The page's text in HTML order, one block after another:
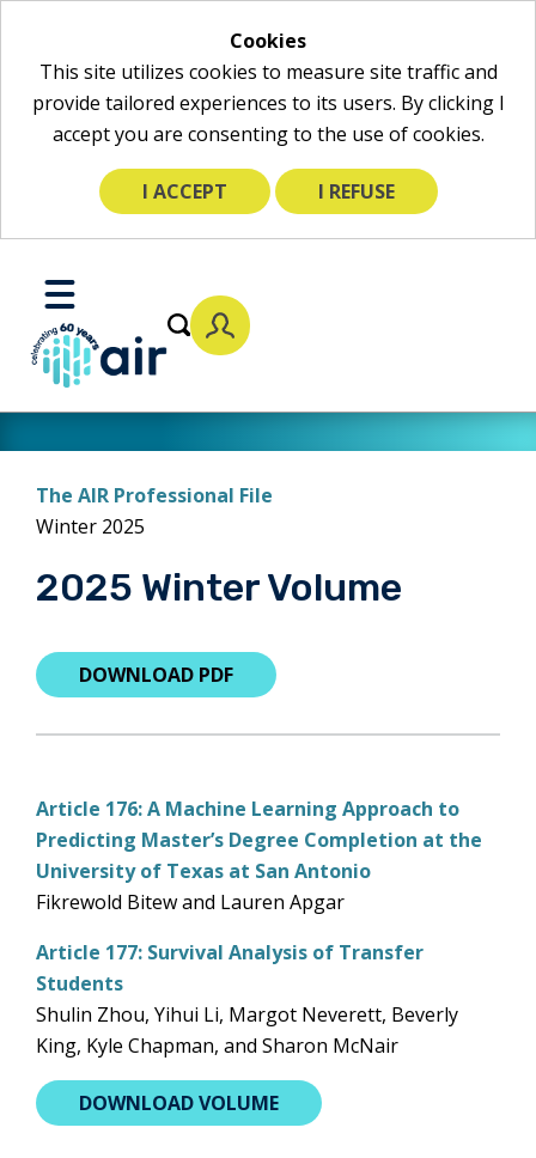
Cookies
This site utilizes cookies to measure site traffic and
provide tailored experiences to its users. By clicking I
accept you are consenting to the use of cookies.
I ACCEPT I REFUSE
Main
Content
Toggle
Mobile
Menu
The AIR Professional File
Winter 2025
2025 Winter Volume
DOWNLOAD PDF
Article 176: A Machine Learning Approach to
Predicting Master’s Degree Completion at the
University of Texas at San Antonio
Fikrewold Bitew and Lauren Apgar
Article 177: Survival Analysis of Transfer
Students
Shulin Zhou, Yihui Li, Margot Neverett, Beverly
King, Kyle Chapman, and Sharon McNair
DOWNLOAD VOLUME